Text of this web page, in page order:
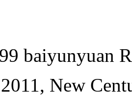
baiyunyuan
New